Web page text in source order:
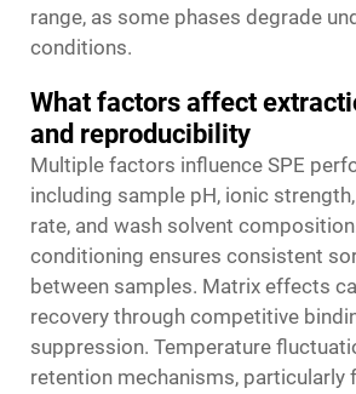
range, as some phases degrade
conditions.
What factors affect
and reproducibility
Multiple factors influence SPE
including sample pH, ionic
rate, and wash solvent
conditioning ensures consistent
between samples. Matrix effects
recovery through competitive
suppression. Temperature
retention mechanisms, particularly